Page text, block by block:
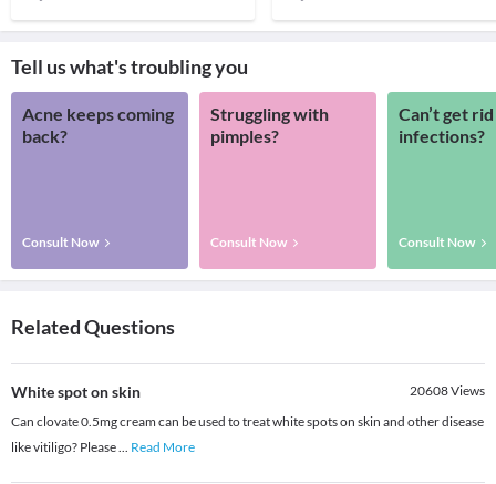
Tell us what's troubling you
Acne keeps coming
back?
Consult Now
Struggling with
pimples?
Consult Now
Can’t get
infections?
Consult Now
Related Questions
White spot on skin 20608Views
Can clovate 0.5mg cream can be used to treat white spots on skin and other disease
like vitiligo? Please... Read More